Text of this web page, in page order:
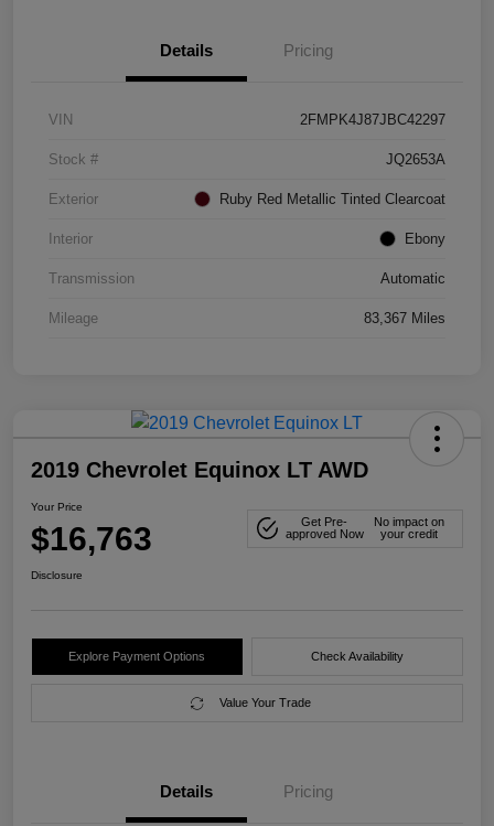
Details Pricing
VIN 2FMPK4J87JBC42297
Stock # JQ2653A
Exterior Ruby Red Metallic Tinted Clearcoat
Interior Ebony
Transmission Automatic
Mileage 83,367 Miles
2019 Chevrolet Equinox LT AWD
Your Price
$16,763
Get Pre-
approved Now
No impact on
your credit
Disclosure
Explore Payment Options Check Availability
Value Your Trade
Details Pricing